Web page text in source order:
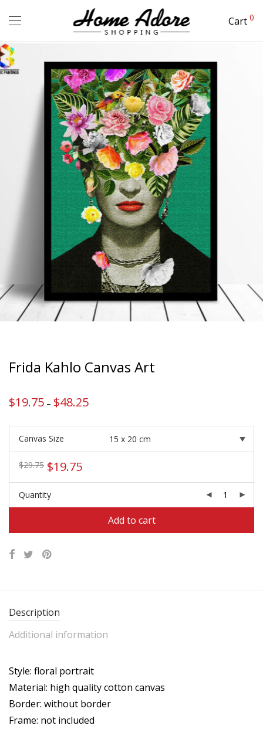
Cart 0
Frida Kahlo Canvas Art
$19.75 – $48.25Price
range:
through
Canvas Size
$29.75 Original
was:
$29.75.
$19.75Current
Quantity
Add to cart
Description
Additional information
Style: floral portrait
Material: high quality cotton canvas
Border: without border
Frame: not included